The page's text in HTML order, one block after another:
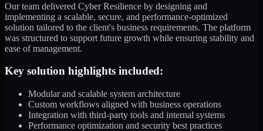
Our team delivered Cyber Resilience by designing and
implementing a scalable, secure, and performance-optimized
solution tailored to the client's business requirements. The platform
was structured to support future growth while ensuring stability and
ease of management.
Key solution highlights included:
Modular and scalable system architecture
Custom workflows aligned with business operations
Integration with third-party tools and internal systems
Performance optimization and security best practices